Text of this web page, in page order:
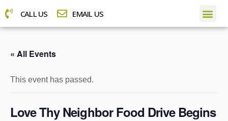
CALL US EMAIL US
« All Events
This event has passed.
Love Thy Neighbor Food Drive Begins